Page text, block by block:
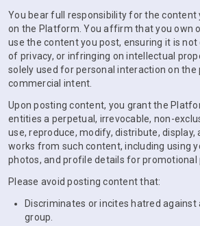
You bear full responsibility for the content
on the Platform. You affirm that you own
use the content you post, ensuring it is
of privacy, or infringing on intellectual
solely used for personal interaction on
commercial intent.
Upon posting content, you grant the
entities a perpetual, irrevocable, non-
use, reproduce, modify, distribute, display,
works from such content, including using
photos, and profile details for promotional
Please avoid posting content that:
Discriminates or incites hatred against
group.